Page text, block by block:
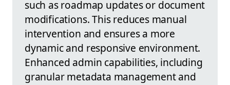
such as roadmap updates or document
modifications. This reduces manual
intervention and ensures a more
dynamic and responsive environment.
Enhanced admin capabilities, including
granular metadata management and